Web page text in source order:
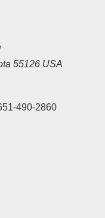
55126 USA
490-2860